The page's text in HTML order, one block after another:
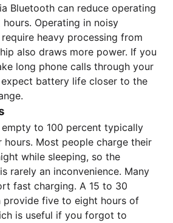
Bluetooth can reduce operating
Operating in noisy
heavy processing from
also draws more power. If you
long phone calls through your
expect battery life closer to the
to 100 percent typically
Most people charge their
while sleeping, so the
rarely an inconvenience. Many
fast charging. A 15 to 30
provide five to eight hours of
is useful if you forgot to